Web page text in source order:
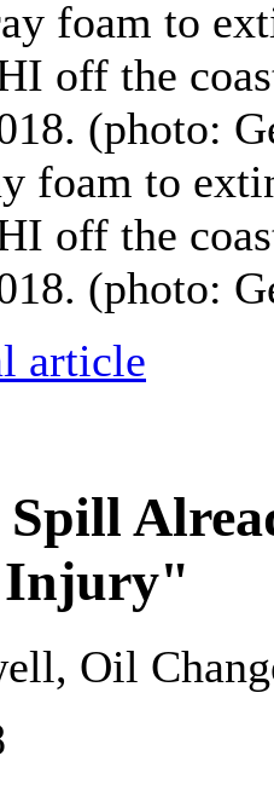
foam to
off the
(photo:
Injury"
Oil